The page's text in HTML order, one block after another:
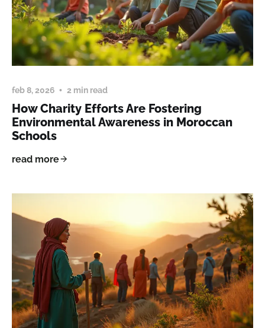
feb 8, 2026 2 min read
How Charity Efforts Are Fostering
Environmental Awareness in Moroccan
Schools
read more